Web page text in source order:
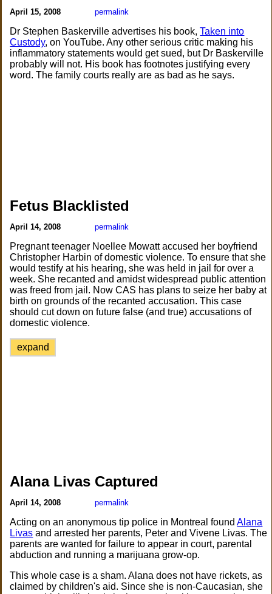
April 15, 2008 permalink
Dr Stephen Baskerville advertises his book,Taken into
Custody, on YouTube. Any other serious critic making his
inflammatory statements would get sued, but Dr Baskerville
probably will not. His book has footnotes justifying every
word. The family courts really are as bad as he says.
Fetus Blacklisted
April 14, 2008 permalink
Pregnant teenager Noellee Mowatt accused her boyfriend
Christopher Harbin of domestic violence. To ensure that she
would testify at his hearing, she was held in jail for over a
week. She recanted and amidst widespread public attention
was freed from jail. Now CAS has plans to seize her baby at
birth on grounds of the recanted accusation. This case
should cut down on future false (and true) accusations of
domestic violence.
expand
Alana Livas Captured
April 14, 2008 permalink
Acting on an anonymous tip police in Montreal foundAlana
Livas and arrested her parents, Peter and Vivene Livas. The
parents are wanted for failure to appear in court, parental
abduction and running a marijuana grow-op.
This whole case is a sham. Alana does not have rickets, as
claimed by children's aid. Since she is non-Caucasian, she